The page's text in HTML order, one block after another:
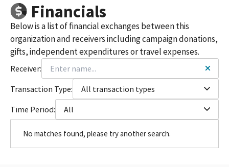
Financials
Below is a list of financial exchanges between this
organization and receivers including campaign donations,
gifts, independent expenditures or travel expenses.
Receiver:
Transaction Type:
All transaction types
Time Period:
All
No matches found, please try another search.